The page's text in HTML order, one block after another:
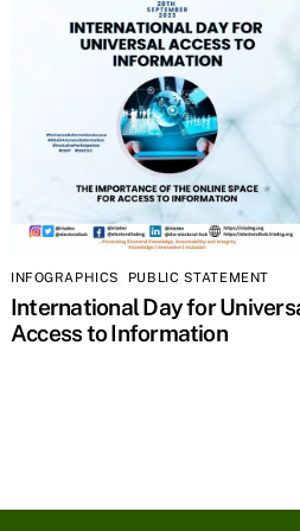
INFOGRAPHICS PUBLIC STATEMENT
International Day for
Access to Information